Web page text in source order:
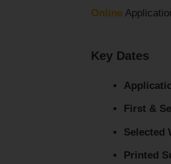
Online
Key Dates
First &
Selected
Printed